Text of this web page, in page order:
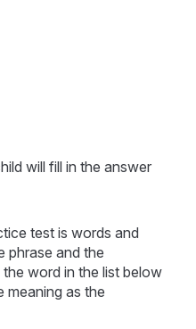
will fill in the answer
test is words and
phrase and the
word in the list below
meaning as the